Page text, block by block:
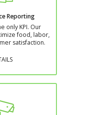
Reporting
only KPI. Our
food, labor,
satisfaction.